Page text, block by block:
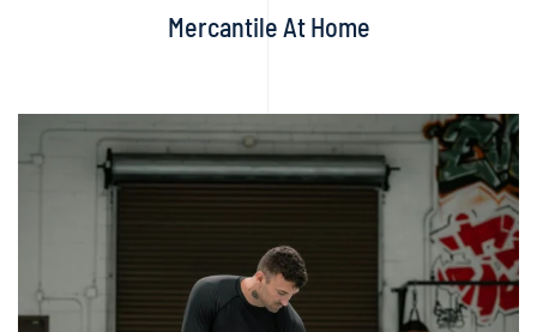
Mercantile At Home